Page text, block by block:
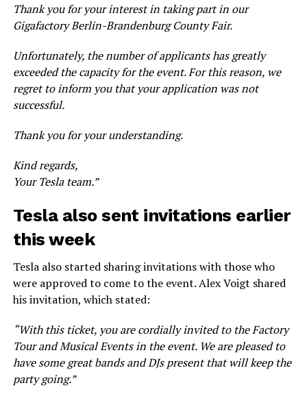
Thank you for your interest in taking part in our
Gigafactory Berlin-Brandenburg County Fair.
Unfortunately, the number of applicants has greatly
exceeded the capacity for the event. For this reason, we
regret to inform you that your application was not
successful.
Thank you for your understanding.
Kind regards,
Your Tesla team.”
Tesla also sent invitations earlier
this week
Tesla also started sharing invitations with those who
were approved to come to the event. Alex Voigt shared
his invitation, which stated:
“With this ticket, you are cordially invited to the Factory
Tour and Musical Events in the event. We are pleased to
have some great bands and DJs present that will keep the
party going.”